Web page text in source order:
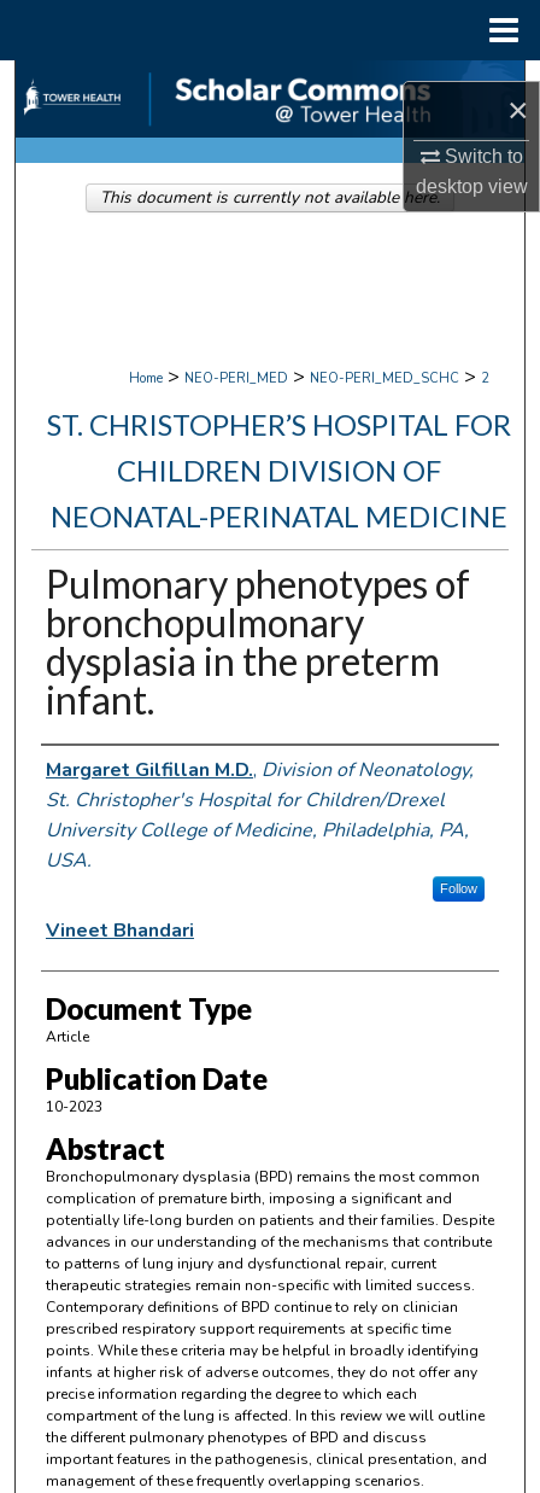
×
Switch to
desktopview
Search
Browse Collections
My Account
Home > NEO-PERI_MED > NEO-PERI_MED_SCHC > 2
ST. CHRISTOPHER’S HOSPITAL FOR
CHILDREN DIVISION OF
NEONATAL-PERINATAL MEDICINE
Pulmonary phenotypes of
bronchopulmonary
dysplasia in the preterm
infant.
Authors
Margaret Gilfillan M.D., Division of Neonatology,
St. Christopher's Hospital for Children/Drexel
University College of Medicine, Philadelphia, PA,
USA.
Follow
Vineet Bhandari
Document Type
Article
Publication Date
10-2023
Abstract
Bronchopulmonary dysplasia (BPD) remains the most common
complication of premature birth, imposing a significant and
potentially life-long burden on patients and their families. Despite
advances in our understanding of the mechanisms that contribute
to patterns of lung injury and dysfunctional repair, current
therapeutic strategies remain non-specific with limited success.
Contemporary definitions of BPD continue to rely on clinician
prescribed respiratory support requirements at specific time
points. While these criteria may be helpful in broadly identifying
infants at higher risk of adverse outcomes, they do not offer any
precise information regarding the degree to which each
compartment of the lung is affected. In this review we will outline
the different pulmonary phenotypes of BPD and discuss
important features in the pathogenesis, clinical presentation, and
management of these frequently overlapping scenarios.
This document is currently not available here.